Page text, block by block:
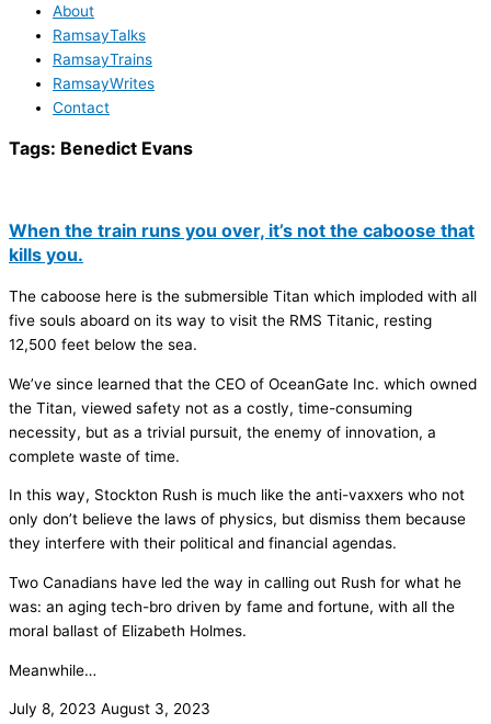
About
RamsayTalks
RamsayTrains
RamsayWrites
Contact
Tags: Benedict Evans
When the train runs you over, it’s not the caboose that
kills you.
The caboose here is the submersible Titan which imploded with all
five souls aboard on its way to visit the RMS Titanic, resting
12,500 feet below the sea.
We’ve since learned that the CEO of OceanGate Inc. which owned
the Titan, viewed safety not as a costly, time-consuming
necessity, but as a trivial pursuit, the enemy of innovation, a
complete waste of time.
In this way, Stockton Rush is much like the anti-vaxxers who not
only don’t believe the laws of physics, but dismiss them because
they interfere with their political and financial agendas.
Two Canadians have led the way in calling out Rush for what he
was: an aging tech-bro driven by fame and fortune, with all the
moral ballast of Elizabeth Holmes.
Meanwhile…
July 8, 2023 August 3, 2023